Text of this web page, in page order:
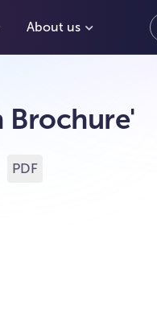
About us
Brochure'
PDF